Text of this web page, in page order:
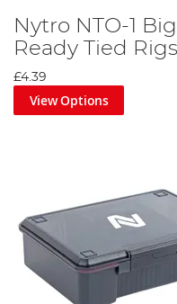
Nytro NTO-1
Ready Tied Rigs
£4.39
View Options